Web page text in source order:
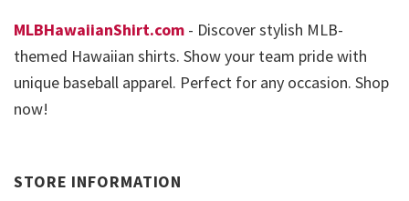
MLBHawaiianShirt.com - Discover stylish MLB-
themed Hawaiian shirts. Show your team pride with
unique baseball apparel. Perfect for any occasion. Shop
now!
STORE INFORMATION